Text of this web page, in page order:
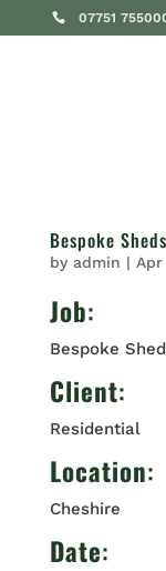
07751
Bespoke
by admin | Apr
Job:
Bespoke
Client:
Residential
Location:
Cheshire
Date: